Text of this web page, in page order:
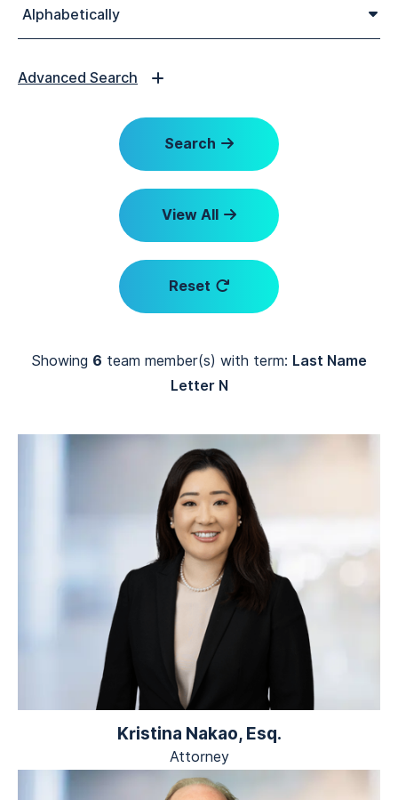
Advanced Search
Search
View All
Reset
Showing 6 team member(s) with term: Last Name
Letter N
Kristina Nakao, Esq.
Attorney